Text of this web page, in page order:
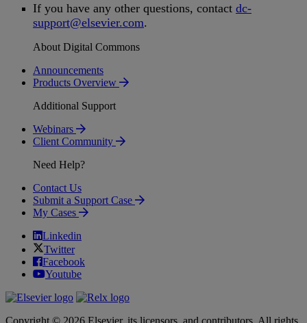
If you have any other questions, contact dc-
support@elsevier.com.
About Digital Commons
Announcements
Products Overview
Additional Support
Webinars
Client Community
Need Help?
Contact Us
Submit a Support Case
My Cases
Linkedin
Twitter
Facebook
Youtube
Copyright © 2026 Elsevier, its licensors, and contributors. All rights